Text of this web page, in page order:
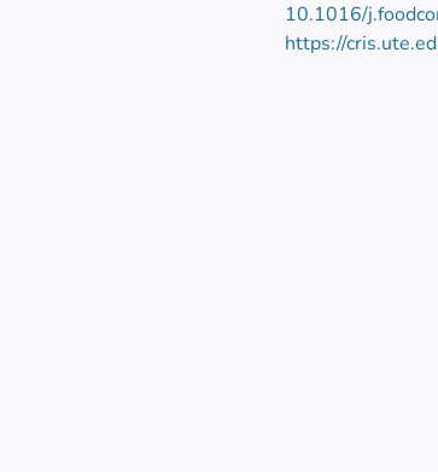
10.1016/
https://